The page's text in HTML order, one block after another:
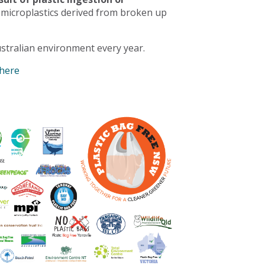
derived from broken up
environment every year.